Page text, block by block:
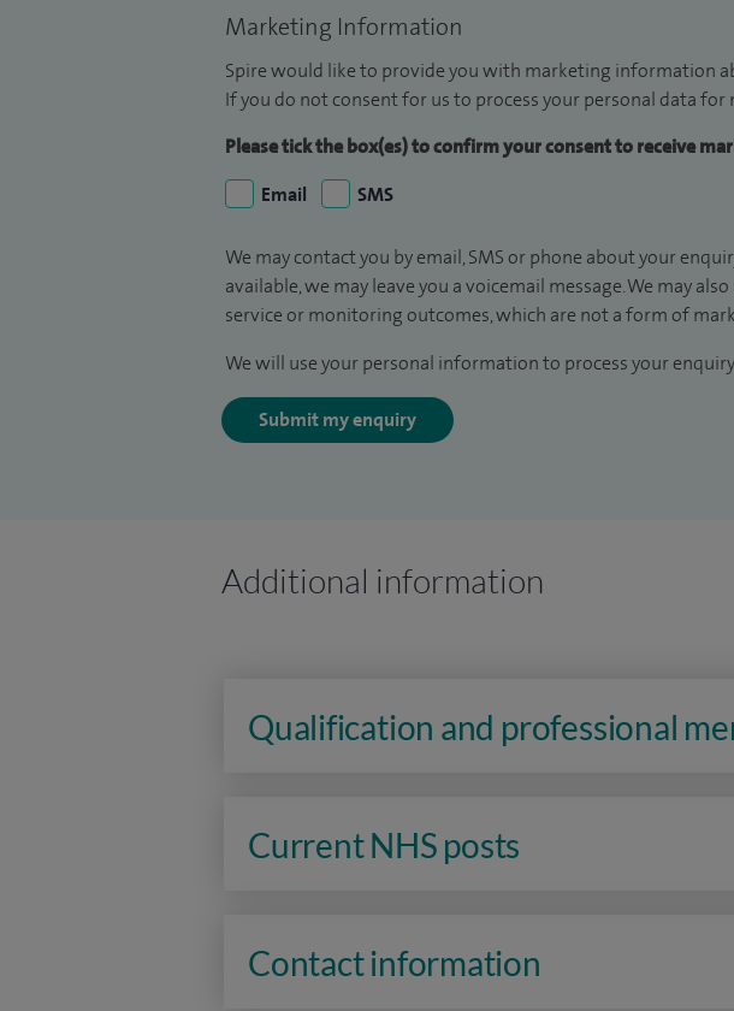
Marketing Information
Spire would like to provide you with marketing information
If you do not consent for us to process your personal data
Please tick the box(es) to confirm your consent to receive
Email
SMS
We may contact you by email, SMS or phone about your
available, we may leave you a voicemail message. We may
service or monitoring outcomes, which are not a form of
We will use your personal information to process your
Submit my enquiry
Additional information
Qualification and professional
Current NHS posts
Contact information